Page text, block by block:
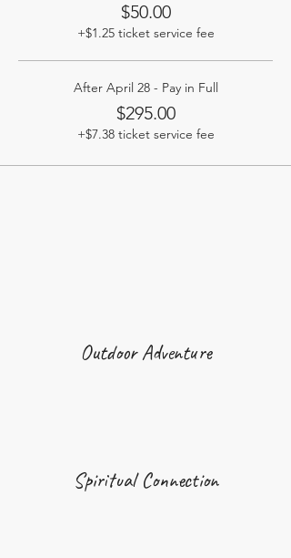
$50.00
+$1.25 ticket service fee
After April 28 - Pay in Full
$295.00
+$7.38 ticket service fee
Outdoor Adventure
Spiritual Connection